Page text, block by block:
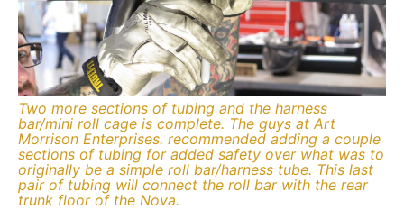
Two more sections of tubing and the harness
bar/mini roll cage is complete. The guys at Art
Morrison Enterprises. recommended adding a couple
sections of tubing for added safety over what was to
originally be a simple roll bar/harness tube. This last
pair of tubing will connect the roll bar with the rear
trunk floor of the Nova.